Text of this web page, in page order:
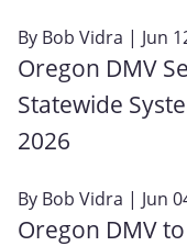
By Bob Vidra | Jun
Oregon DMV
Statewide
2026
By Bob Vidra | Jun
Oregon DMV